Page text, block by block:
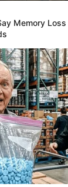
Memory